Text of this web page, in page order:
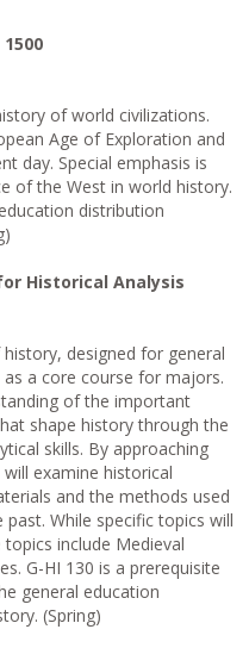
of world civilizations.
Age of Exploration and
day. Special emphasis is
of the West in world history.
distribution
Historical Analysis
designed for general
a core course for majors.
of the important
shape history through the
skills. By approaching
examine historical
and the methods used
While specific topics will
include Medieval
G-HI 130 is a prerequisite
general education
(Spring)